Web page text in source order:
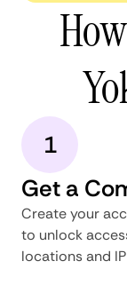
1
Get a
Create your
to unlock
locations and